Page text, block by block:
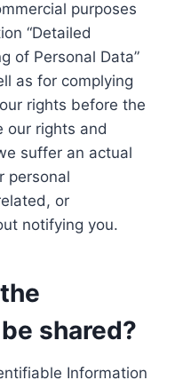
purposes
“Detailed
of Personal Data”
as for complying
rights before the
our rights and
suffer an actual
personal
or
notifying you.
shared?
Information